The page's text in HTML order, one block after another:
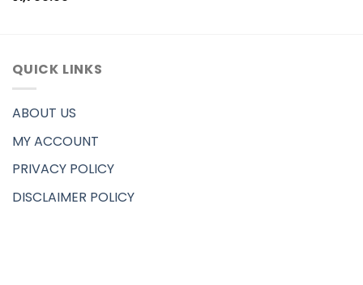
QUICK LINKS
ABOUT US
MY ACCOUNT
PRIVACY POLICY
DISCLAIMER POLICY